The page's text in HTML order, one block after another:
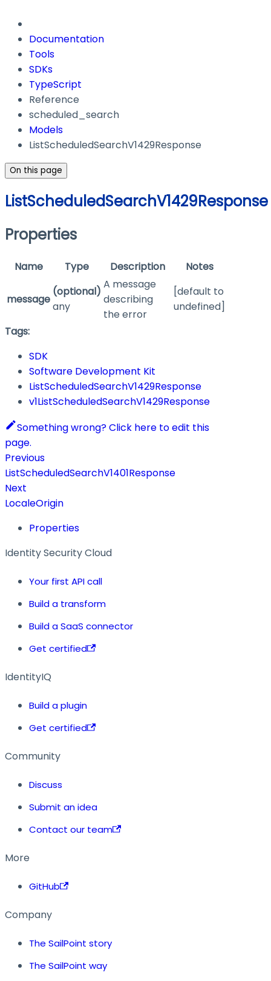
Documentation
Tools
SDKs
TypeScript
Reference
scheduled_search
Models
ListScheduledSearchV1429Response
On this page
ListScheduledSearchV1429Response
Properties
Name Type Description Notes
message
(optional)
any
A message
describing
the error
[default to
undefined]
Tags:
SDK
Software Development Kit
ListScheduledSearchV1429Response
v1ListScheduledSearchV1429Response
Something wrong? Click here to edit this
page.
Previous
ListScheduledSearchV1401Response
Next
LocaleOrigin
Properties
Identity Security Cloud
Your first API call
Build a transform
Build a SaaS connector
Get certified
IdentityIQ
Build a plugin
Get certified
Community
Discuss
Submit an idea
Contact our team
More
GitHub
Company
The SailPoint story
The SailPoint way